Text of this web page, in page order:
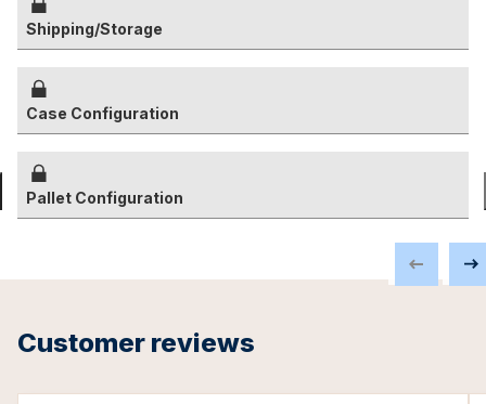
Shipping/Storage
Case Configuration
Pallet Configuration
Customer reviews